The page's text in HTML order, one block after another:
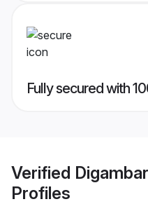
Fully secured with
Verified
Profiles